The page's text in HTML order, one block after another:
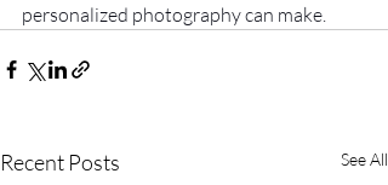
personalized photography can make.
Recent Posts See All